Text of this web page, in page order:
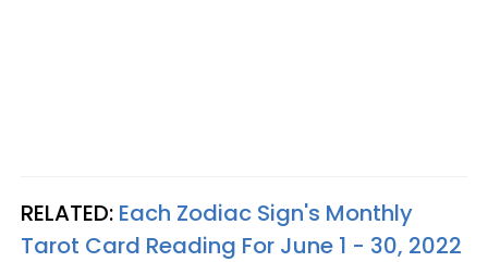
RELATED: Each Zodiac Sign's Monthly
Tarot Card Reading For June 1 - 30, 2022